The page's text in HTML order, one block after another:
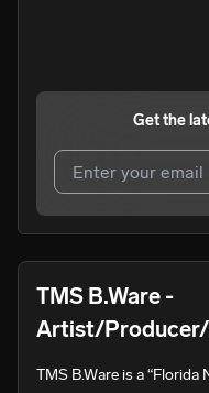
Get the
B.Ware
We won’t share your
TMS B.Ware -
Artist/
TMS B.Ware is a